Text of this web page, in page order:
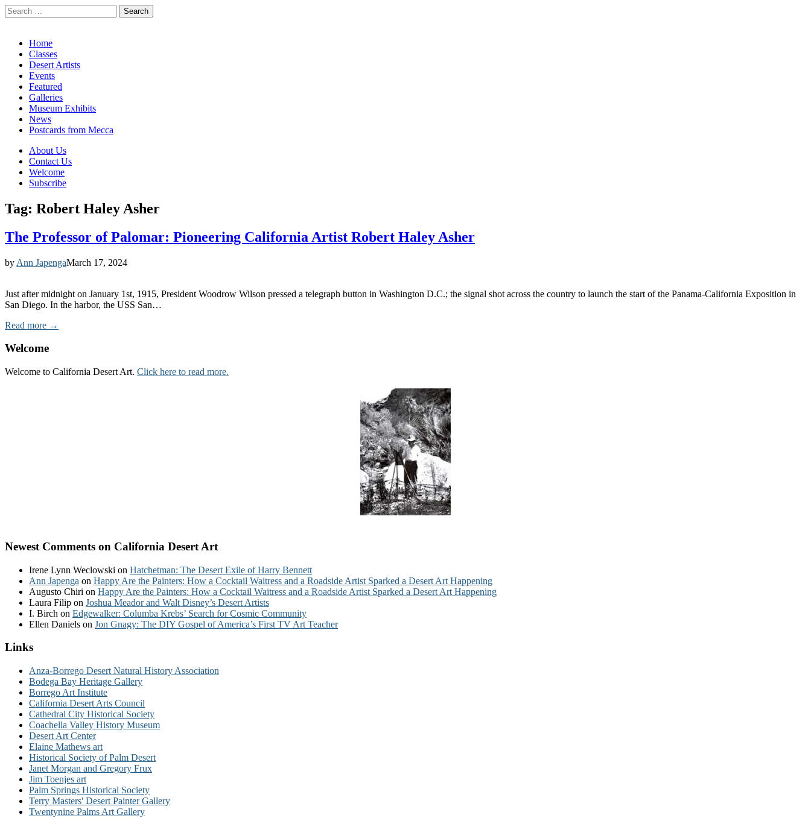
Search
for:
Main
menu
Skip
content
Home
Classes
Desert Artists
Events
Featured
Galleries
Museum Exhibits
News
Postcards from Mecca
Sub
menu
About Us
Contact Us
Welcome
Subscribe
Tag: Robert Haley Asher
The Professor of Palomar: Pioneering California Artist Robert Haley Asher
by Ann JapengaMarch 17, 2024
Just after midnight on January 1st, 1915, President Woodrow Wilson pressed a telegraph button in Washington D.C.; the signal shot across the country to launch the start of the Panama-California Exposition in
San Diego. In the harbor, the USS San…
Read more →
Welcome
Welcome to California Desert Art. Click here to read more.
Newest Comments on California Desert Art
Irene Lynn Weclowski on Hatchetman: The Desert Exile of Harry Bennett
Ann Japenga on Happy Are the Painters: How a Cocktail Waitress and a Roadside Artist Sparked a Desert Art Happening
Augusto Chiri on Happy Are the Painters: How a Cocktail Waitress and a Roadside Artist Sparked a Desert Art Happening
Laura Filip on Joshua Meador and Walt Disney’s Desert Artists
I. Birch on Edgewalker: Columba Krebs’ Search for Cosmic Community
Ellen Daniels on Jon Gnagy: The DIY Gospel of America’s First TV Art Teacher
Links
Anza-Borrego Desert Natural History Association
Bodega Bay Heritage Gallery
Borrego Art Institute
California Desert Arts Council
Cathedral City Historical Society
Coachella Valley History Museum
Desert Art Center
Elaine Mathews art
Historical Society of Palm Desert
Janet Morgan and Gregory Frux
Jim Toenjes art
Palm Springs Historical Society
Terry Masters' Desert Painter Gallery
Twentynine Palms Art Gallery